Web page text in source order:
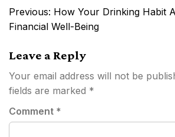
Post
navigation
Previous: How Your Drinking Habit
Financial Well-Being
Leave a Reply
Your email address will not be
fields are marked *
Comment *